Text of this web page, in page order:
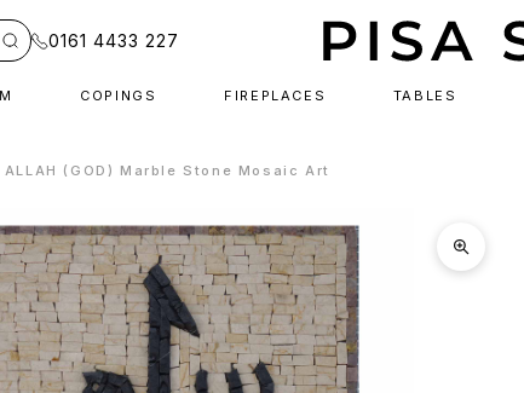
0161 4433 227
COPINGS FIREPLACES TABLES
ALLAH (GOD) Marble Stone Mosaic Art